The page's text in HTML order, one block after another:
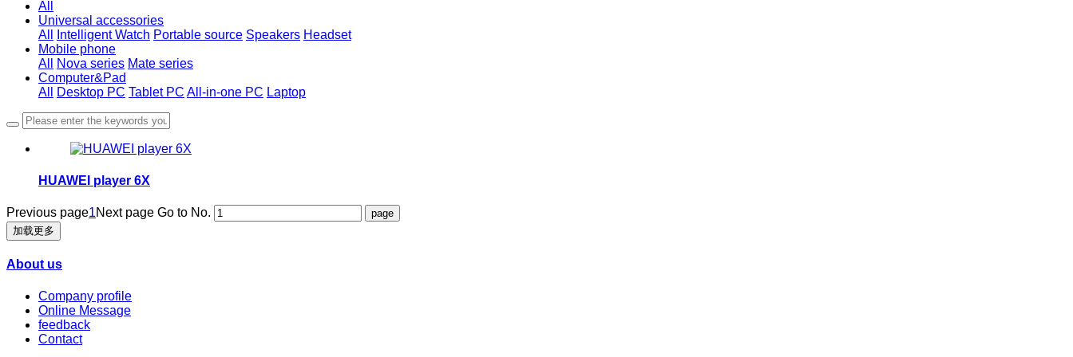
All
Universal accessories
All
Intelligent Watch Portable source Speakers Headset
Mobile phone
All
Nova series Mate series
Computer&Pad
All
Desktop PC Tablet PC All-in-one PC Laptop
HUAWEI player 6X
Previous page1Next page Go to No.
加载更多
About us
Company profile
Online Message
feedback
Contact